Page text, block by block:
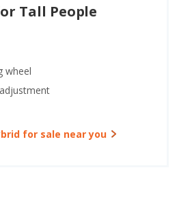
Tall People
wheel
for sale near you